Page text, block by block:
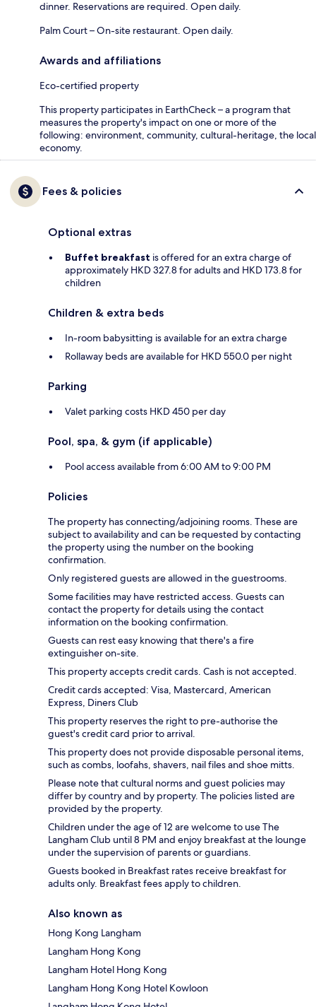
dinner. Reservations are required. Open daily.
Palm Court – On-site restaurant. Open daily.
Awards and affiliations
Eco-certified property
This property participates in EarthCheck – a program that
measures the property's impact on one or more of the
following: environment, community, cultural-heritage, the local
economy.
Fees & policies
Optional extras
Buffet breakfast is offered for an extra charge of
approximately HKD 327.8 for adults and HKD 173.8 for
children
Children & extra beds
In-room babysitting is available for an extra charge
Rollaway beds are available for HKD 550.0 per night
Parking
Valet parking costs HKD 450 per day
Pool, spa, & gym (if applicable)
Pool access available from 6:00 AM to 9:00 PM
Policies
The property has connecting/adjoining rooms. These are
subject to availability and can be requested by contacting
the property using the number on the booking
confirmation.
Only registered guests are allowed in the guestrooms.
Some facilities may have restricted access. Guests can
contact the property for details using the contact
information on the booking confirmation.
Guests can rest easy knowing that there's a fire
extinguisher on-site.
This property accepts credit cards. Cash is not accepted.
Credit cards accepted: Visa, Mastercard, American
Express, Diners Club
This property reserves the right to pre-authorise the
guest's credit card prior to arrival.
This property does not provide disposable personal items,
such as combs, loofahs, shavers, nail files and shoe mitts.
Please note that cultural norms and guest policies may
differ by country and by property. The policies listed are
provided by the property.
Children under the age of 12 are welcome to use The
Langham Club until 8 PM and enjoy breakfast at the lounge
under the supervision of parents or guardians.
Guests booked in Breakfast rates receive breakfast for
adults only. Breakfast fees apply to children.
Also known as
Hong Kong Langham
Langham Hong Kong
Langham Hotel Hong Kong
Langham Hong Kong Hotel Kowloon